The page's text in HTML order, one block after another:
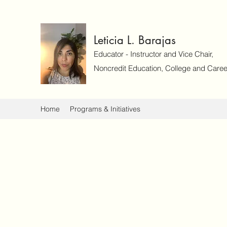
Leticia L. Barajas
Educator - Instructor and Vice Chair,
Noncredit Education, College and
Home Programs & Initiatives